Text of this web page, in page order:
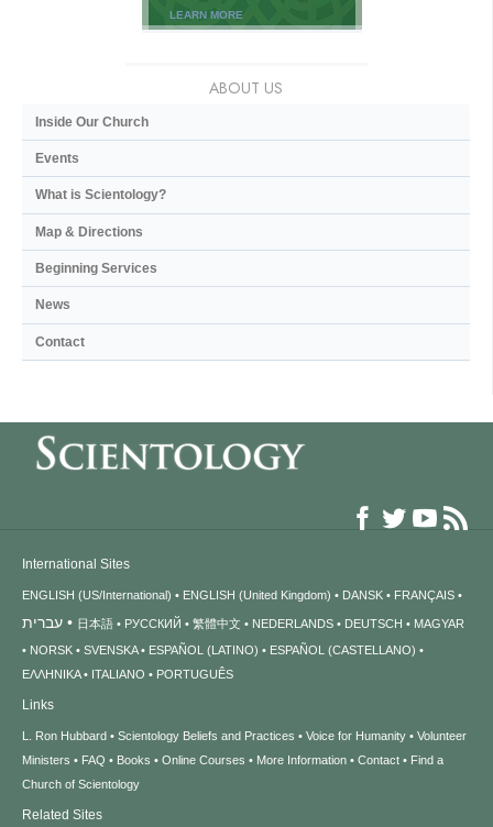
LEARN MORE
ABOUT US
Inside Our Church
Events
What is Scientology?
Map & Directions
Beginning Services
News
Contact
International Sites
ENGLISH (US/International) ENGLISH (United Kingdom) DANSK FRANÇAIS
עברית 日本語 РУССКИЙ 繁體中文 NEDERLANDS DEUTSCH
MAGYAR
NORSK
SVENSKA ESPAÑOL (LATINO)
ESPAÑOL (CASTELLANO)
ΕΛΛΗΝΙΚA
ITALIANO PORTUGUÊS
Links
L. Ron Hubbard Scientology Beliefs and Practices Voice for Humanity
Volunteer
Ministers
FAQ Books Online Courses More Information Contact
Find a
Church of Scientology
Related Sites